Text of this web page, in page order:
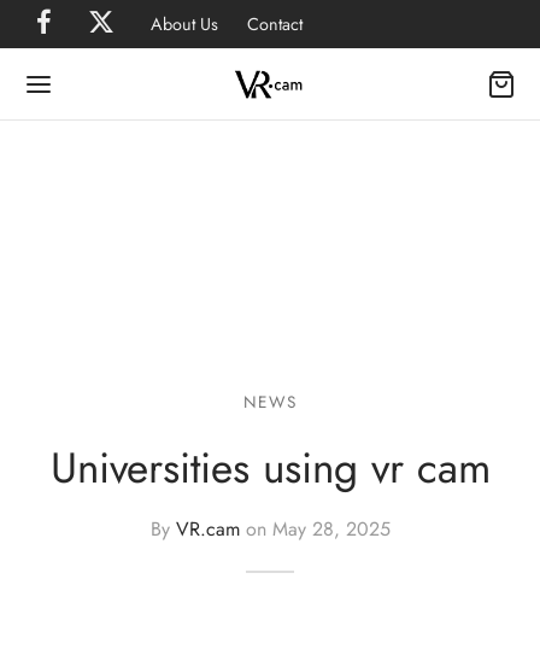
About Us Contact
NEWS
Universities using vr cam
By VR.camon May 28, 2025